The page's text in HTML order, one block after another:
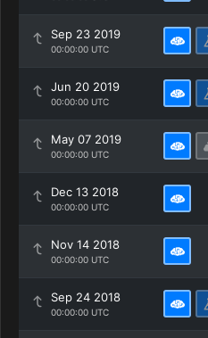
Sep 23 2019
00:00:00 UTC
Jun 20 2019
00:00:00 UTC
May 07 2019
00:00:00 UTC
Dec 13 2018
00:00:00 UTC
Nov 14 2018
00:00:00 UTC
Sep 24 2018
00:00:00 UTC